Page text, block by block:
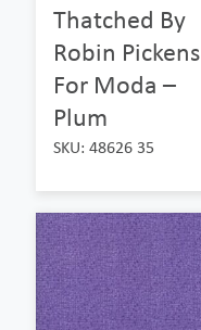
Thatched By
Robin Pickens
For Moda –
Plum
SKU: 48626 35